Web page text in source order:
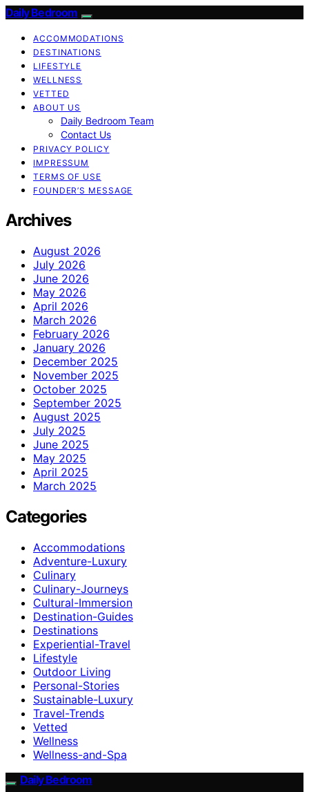
Daily Bedroom
ACCOMMODATIONS
DESTINATIONS
LIFESTYLE
WELLNESS
VETTED
ABOUT US
Daily Bedroom Team
Contact Us
PRIVACY POLICY
IMPRESSUM
TERMS OF USE
FOUNDER’S MESSAGE
Archives
August 2026
July 2026
June 2026
May 2026
April 2026
March 2026
February 2026
January 2026
December 2025
November 2025
October 2025
September 2025
August 2025
July 2025
June 2025
May 2025
April 2025
March 2025
Categories
Accommodations
Adventure-Luxury
Culinary
Culinary-Journeys
Cultural-Immersion
Destination-Guides
Destinations
Experiential-Travel
Lifestyle
Outdoor Living
Personal-Stories
Sustainable-Luxury
Travel-Trends
Vetted
Wellness
Wellness-and-Spa
Daily Bedroom